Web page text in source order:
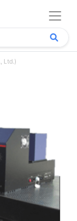
Ltd.)